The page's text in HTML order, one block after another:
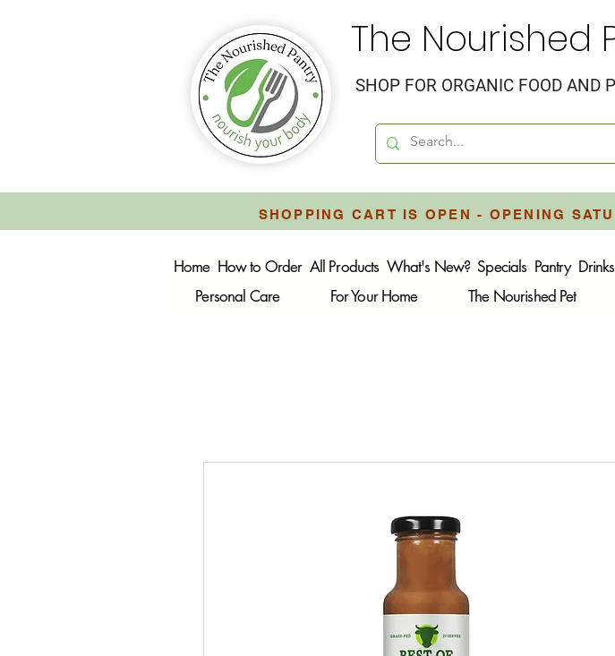
The Nourished
SHOP FOR ORGANIC FOOD AND
SHOPPING CART IS OPEN - OPENING
Home How to Order All Products What's New? Specials Pantry Drinks
Personal Care
For Your Home The Nourished Pet